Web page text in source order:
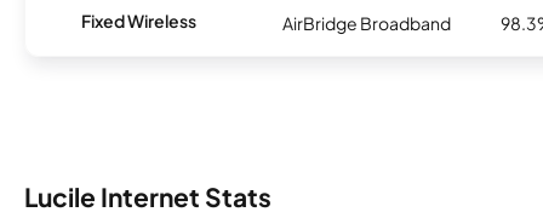
Fixed Wireless AirBridge Broadband
Lucile Internet Stats